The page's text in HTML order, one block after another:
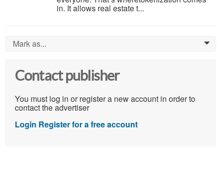
in. It allows real estate t...
Mark as... 0
Contact publisher
You must log in or register a new account in order to
contact the advertiser
Login Register for a free account